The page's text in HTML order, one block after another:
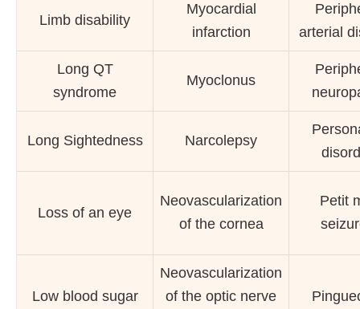
Limb disability
Myocardial
infarction
arterial
Long QT
syndrome
Myoclonus
Long Sightedness Narcolepsy
Loss of an eye
Neovascularization
of the cornea
Petit
Low blood sugar
Neovascularization
of the optic nerve